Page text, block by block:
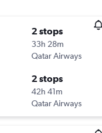
2 stops
33h 28m
Qatar Airways
2 stops
42h 41m
Qatar Airways